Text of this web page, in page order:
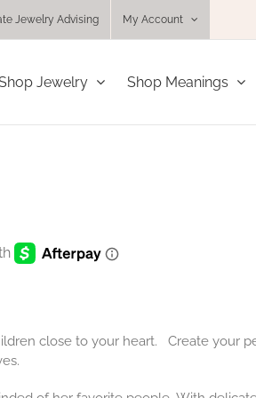
Jewelry Advising My Account
Jewelry Shop Meanings
close to your heart. Create your